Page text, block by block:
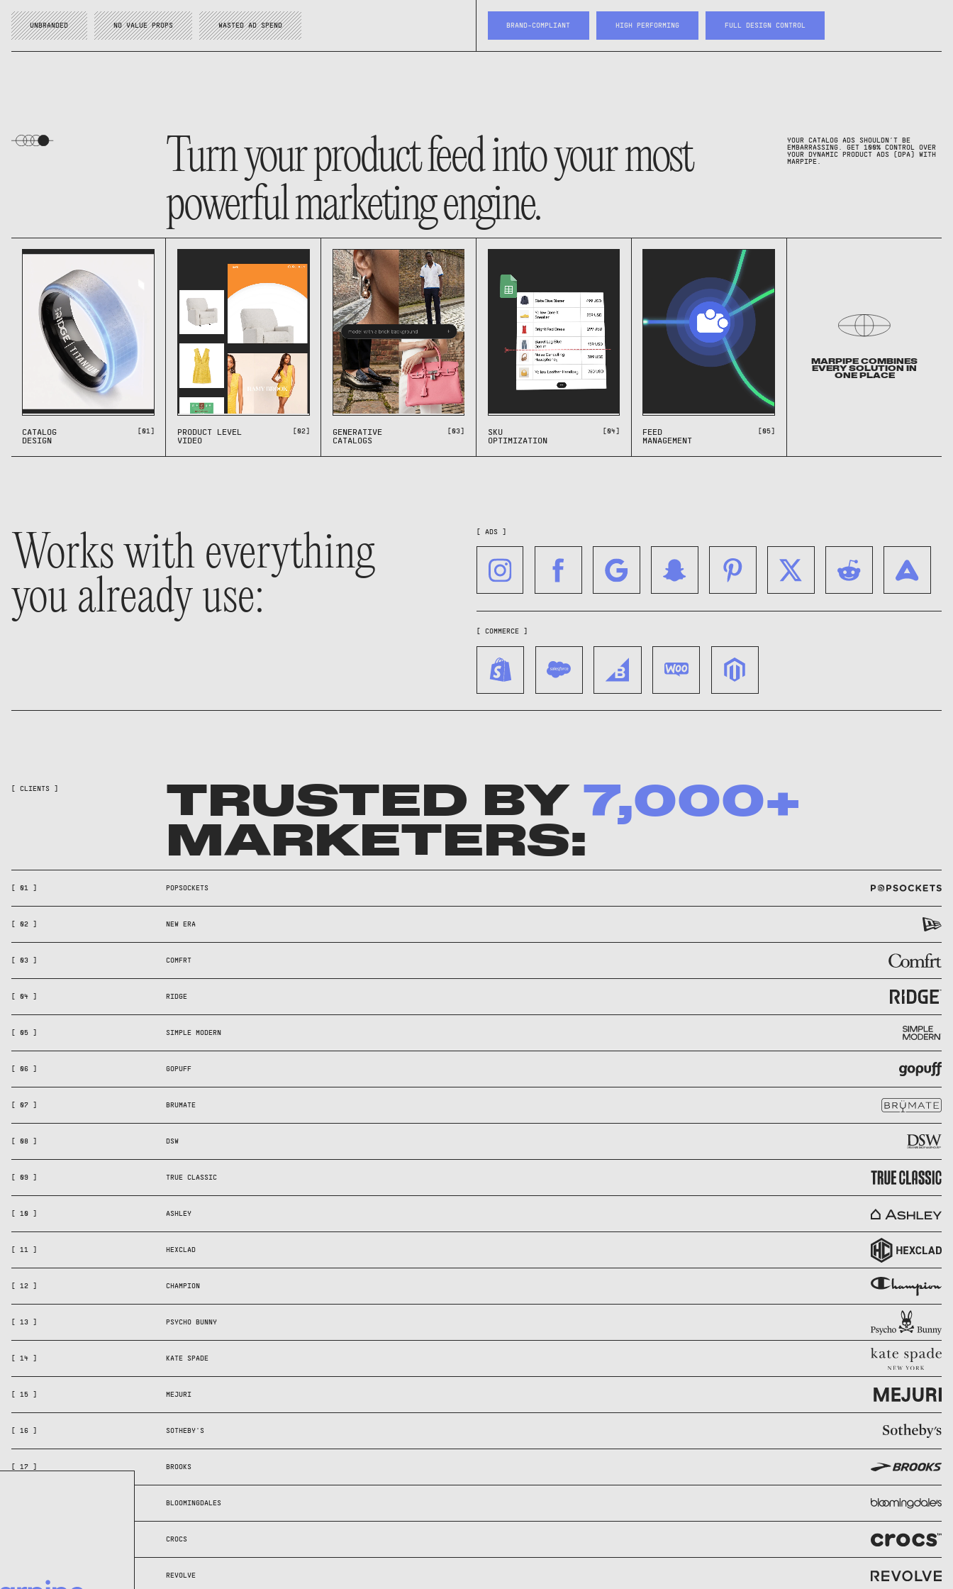
UNBRANDED NO VALUE PROPS WASTED AD SPEND BRAND-COMPLIANT HIGH PERFORMING FULL DESIGN CONTROL
Turn your product feed into your most
powerful marketing engine.
YOUR CATALOG ADS SHOULDN’T BE
EMBARRASSING. GET 100% CONTROL OVER
YOUR DYNAMIC PRODUCT ADS (DPA) WITH
MARPIPE.
CATALOG
DESIGN
[01]
PRODUCT LEVEL
VIDEO
[02]
GENERATIVE
CATALOGS
[03]
SKU
OPTIMIZATION
[04]
FEED
MANAGEMENT
[05]
MARPIPE COMBINES
EVERY SOLUTION IN
ONE PLACE
Works with everything
you already use:
[ ADS ]
[ COMMERCE ]
[ CLIENTS ] TRUSTED BY 7,000+
MARKETERS:
[ 01 ] POPSOCKETS
[ 02 ] NEW ERA
[ 03 ] COMFRT
[ 04 ] RIDGE
[ 05 ] SIMPLE MODERN
[ 06 ] GOPUFF
[ 07 ] BRUMATE
[ 08 ] DSW
[ 09 ] TRUE CLASSIC
[ 10 ] ASHLEY
[ 11 ] HEXCLAD
[ 12 ] CHAMPION
[ 13 ] PSYCHO BUNNY
[ 14 ] KATE SPADE
[ 15 ] MEJURI
[ 16 ] SOTHEBY'S
[ 17 ] BROOKS
BLOOMINGDALES
CROCS
REVOLVE